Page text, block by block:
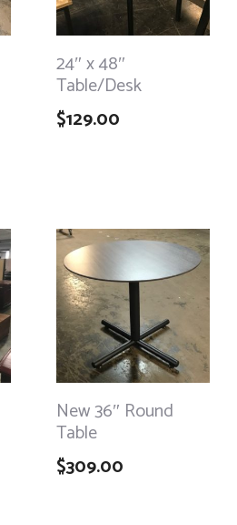
24″ x 48″
Table/Desk
$129.00
New 36″ Round
Table
$309.00